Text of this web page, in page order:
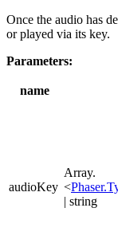
Once the audio has
or played via its key.
Parameters:
name
audioKey
Array.
<
| string